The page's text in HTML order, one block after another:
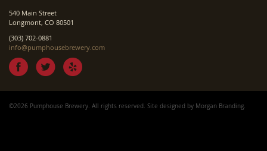
540 Main Street
Longmont, CO 80501
(303) 702-0881
info@pumphousebrewery.com
©2026 Pumphouse Brewery. All rights reserved. Site designed by Morgan Branding